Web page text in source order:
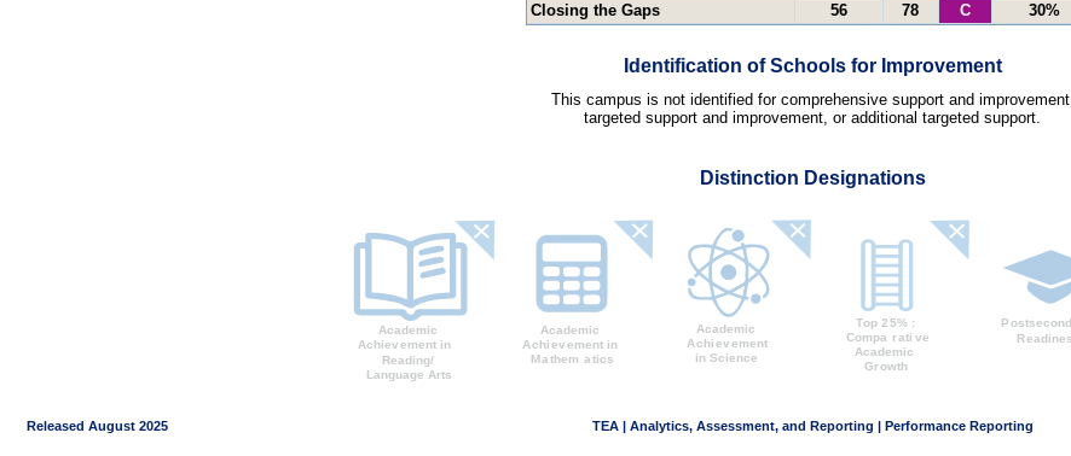
Closing the Gaps 56 78 C 30%
Identification of Schools for Improvement
This campus is not identified for comprehensive support and improvement,
targeted support and improvement, or additional targeted support.
Distinction Designations
Released August 2025 TEA | Analytics, Assessment, and Reporting | Performance Reporting